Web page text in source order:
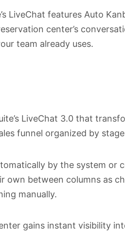
LiveChat features Auto
center’s
team already uses.
LiveChat 3.0 that
funnel organized by
by the system or
own between columns as
manually.
gains instant visibility